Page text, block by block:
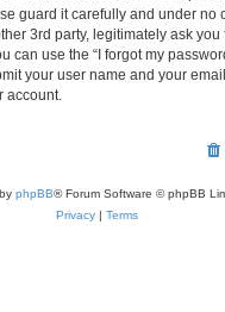
guard it carefully and under
3rd party, legitimately ask
can use the “I forgot my
your user name and your
account.
phpBB® Forum Software © phpBB
Privacy | Terms